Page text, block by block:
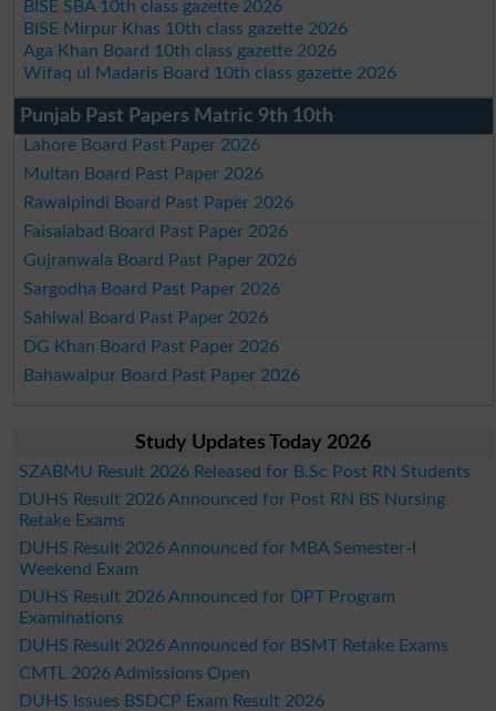
BISE SBA 10th class gazette 2026
BISE Mirpur Khas 10th class gazette 2026
Aga Khan Board 10th class gazette 2026
Wifaq ul Madaris Board 10th class gazette 2026
Punjab Past Papers Matric 9th 10th
Lahore Board Past Paper 2026
Multan Board Past Paper 2026
Rawalpindi Board Past Paper 2026
Faisalabad Board Past Paper 2026
Gujranwala Board Past Paper 2026
Sargodha Board Past Paper 2026
Sahiwal Board Past Paper 2026
DG Khan Board Past Paper 2026
Bahawalpur Board Past Paper 2026
Study Updates Today 2026
SZABMU Result 2026 Released for B.Sc Post RN Students
DUHS Result 2026 Announced for Post RN BS Nursing
Retake Exams
DUHS Result 2026 Announced for MBA Semester-I
Weekend Exam
DUHS Result 2026 Announced for DPT Program
Examinations
DUHS Result 2026 Announced for BSMT Retake Exams
CMTL 2026 Admissions Open
DUHS Issues BSDCP Exam Result 2026